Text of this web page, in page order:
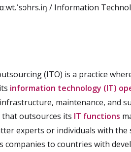
ˌɑːwt.ˈsɔhrs.iŋ / Information
(ITO) is a practice
information technology (IT)
maintenance, and
outsources its IT functions
experts or individuals with the
to countries with